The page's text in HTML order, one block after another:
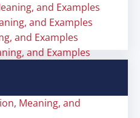
and Examples
and Examples
and Examples
and Examples
Meaning, and